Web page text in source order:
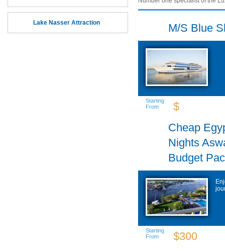
M/S Blue
Starting
From
$
Cheap
Nights
Budget
Starting
From
$300
Lake Nasser Attraction